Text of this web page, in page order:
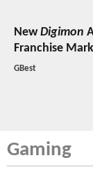
NewDigimon
Franchise
GBest
Gaming